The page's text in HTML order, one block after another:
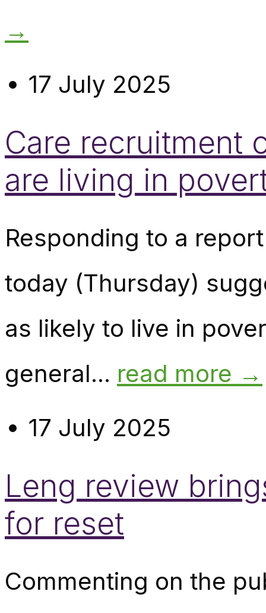
→
17 July 2025
Care recruitment
are living in
Responding to a
today (Thursday)
as likely to live in
general... read more →
17 July 2025
Leng review
for reset
Commenting on the